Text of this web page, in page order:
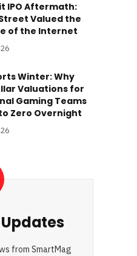
IPO Aftermath:
Valued the
of the Internet
Winter: Why
Valuations for
Gaming Teams
Zero Overnight
from SmartMag